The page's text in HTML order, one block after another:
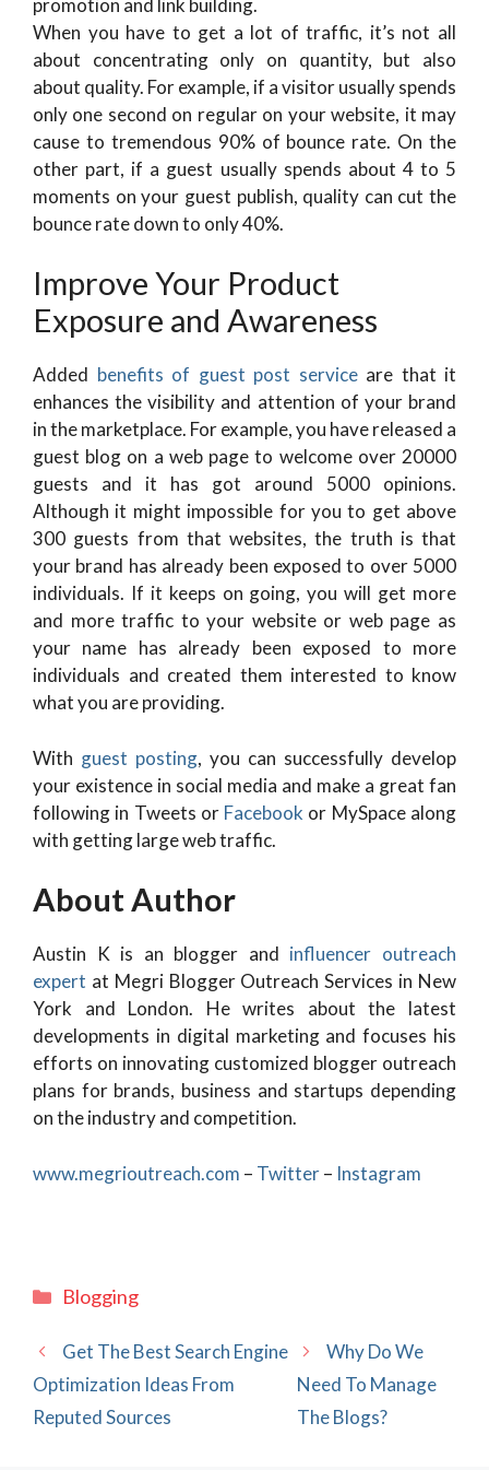
When you have to get a lot of traffic, it’s not all
about concentrating only on quantity, but also
about quality. For example, if a visitor usually spends
only one second on regular on your website, it may
cause to tremendous 90% of bounce rate. On the
other part, if a guest usually spends about 4 to 5
moments on your guest publish, quality can cut the
bounce rate down to only 40%.
Improve Your Product
Exposure and Awareness
Added benefits of guest post serviceare that it
enhances the visibility and attention of your brand
in the marketplace. For example, you have released a
guest blog on a web page to welcome over 20000
guests and it has got around 5000 opinions.
Although it might impossible for you to get above
300 guests from that websites, the truth is that
your brand has already been exposed to over 5000
individuals. If it keeps on going, you will get more
and more traffic to your website or web page as
your name has already been exposed to more
individuals and created them interested to know
what you are providing.
With guest posting, you can successfully develop
your existence in social media and make a great fan
following in Tweets or Facebook or MySpace along
with getting large web traffic.
About Author
Austin K is an blogger and influencer outreach
expert at Megri Blogger Outreach Services in New
York and London. He writes about the latest
developments in digital marketing and focuses his
efforts on innovating customized blogger outreach
plans for brands, business and startups depending
on the industry and competition.
www.megrioutreach.com – Twitter– Instagram
Categories
Blogging
Get The Best Search Engine
Optimization Ideas From
Reputed Sources
Why Do We
Need To Manage
The Blogs?